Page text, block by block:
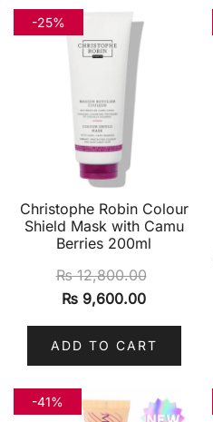
-25%
Christophe Robin Colour
Shield Mask with Camu
Berries 200ml
₨12,800.00
₨ 9,600.00
ADD TO CART
-41%